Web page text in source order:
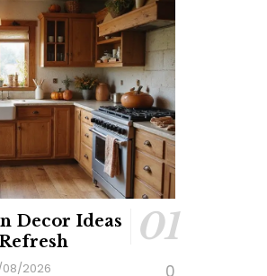
Decor Ideas
2026 0